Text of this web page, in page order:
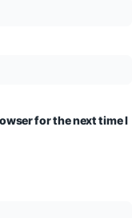
for the next time I